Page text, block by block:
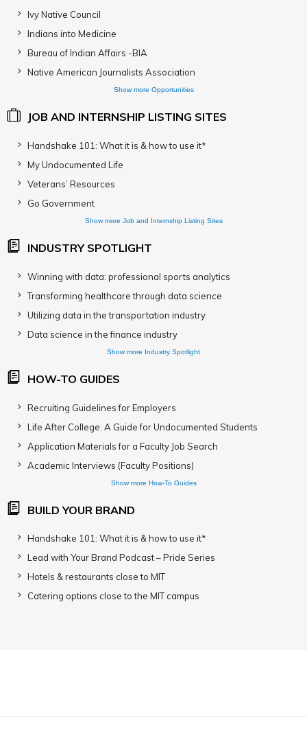
Ivy Native Council
Indians into Medicine
Bureau of Indian Affairs -BIA
Native American Journalists Association
Show more Opportunities
JOB AND INTERNSHIP LISTING SITES
Handshake 101: What it is & how to use it*
My Undocumented Life
Veterans’ Resources
Go Government
Show more Job and Internship Listing Sites
INDUSTRY SPOTLIGHT
Winning with data: professional sports analytics
Transforming healthcare through data science
Utilizing data in the transportation industry
Data science in the finance industry
Show more Industry Spotlight
HOW-TO GUIDES
Recruiting Guidelines for Employers
Life After College: A Guide for Undocumented Students
Application Materials for a Faculty Job Search
Academic Interviews (Faculty Positions)
Show more How-To Guides
BUILD YOUR BRAND
Handshake 101: What it is & how to use it*
Lead with Your Brand Podcast – Pride Series
Hotels & restaurants close to MIT
Catering options close to the MIT campus